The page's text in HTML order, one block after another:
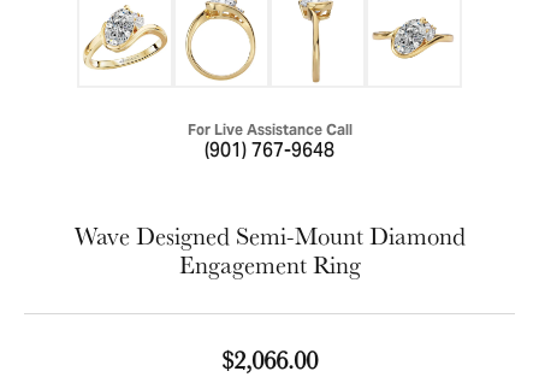
For Live Assistance Call
(901) 767-9648
Wave Designed Semi-Mount Diamond
Engagement Ring
$2,066.00